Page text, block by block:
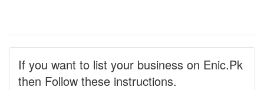
If you want to list your business on Enic.Pk
then Follow these instructions.